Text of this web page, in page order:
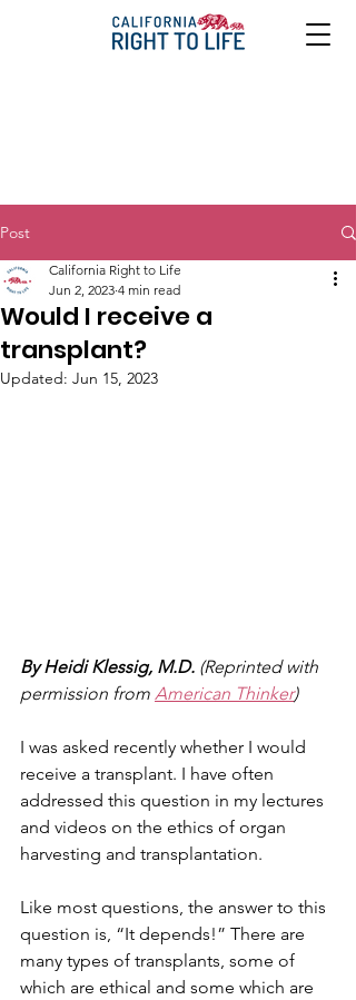
Post
Would I receive a
transplant?
California Right to Life
Jun 2, 2023 4 min read
Updated: Jun 15, 2023
By Heidi Klessig, M.D. (Reprinted with
permission from American Thinker)
I was asked recently whether I would
receive a transplant. I have often
addressed this question in my lectures
and videos on the ethics of organ
harvesting and transplantation.
Like most questions, the answer to this
question is, “It depends!” There are
many types of transplants, some of
which are ethical and some which are